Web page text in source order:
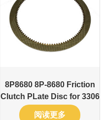
8P8680 8P-8680 Friction
Clutch PLate Disc for 3306
阅读更多